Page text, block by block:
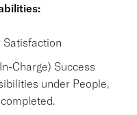
Satisfaction
Charge) Success
under People,